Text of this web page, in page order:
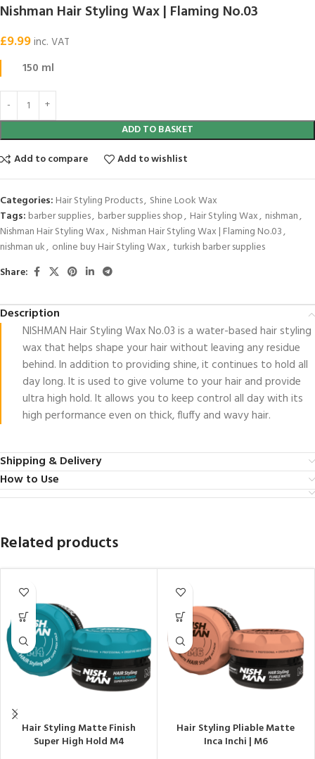
Nishman Hair Styling Wax | Flaming No.03
£9.99inc. VAT
150 ml
ADD TO BASKET
Add to compare
Add to wishlist
Categories: Hair Styling Products, Shine Look Wax
Tags: barber supplies, barber supplies shop, Hair Styling Wax, nishman,
Nishman Hair Styling Wax, Nishman Hair Styling Wax | Flaming No.03,
nishman uk, online buy Hair Styling Wax, turkish barber supplies
Share:
Description
NISHMAN Hair Styling Wax No.03 is a water-based hair styling
wax that helps shape your hair without leaving any residue
behind. In addition to providing shine, it continues to hold all
day long. It is used to give volume to your hair and provide
ultra high hold. It allows you to keep control all day with its
high performance even on thick, fluffy and wavy hair.
Shipping & Delivery
How to Use
Related products
Hair Styling Matte Finish
Super High Hold M4
Hair Styling Pliable Matte
Inca Inchi | M6